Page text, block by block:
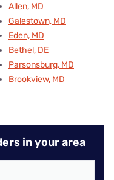
Allen, MD
Galestown, MD
Eden, MD
Bethel, DE
Parsonsburg, MD
Brookview, MD
in your area